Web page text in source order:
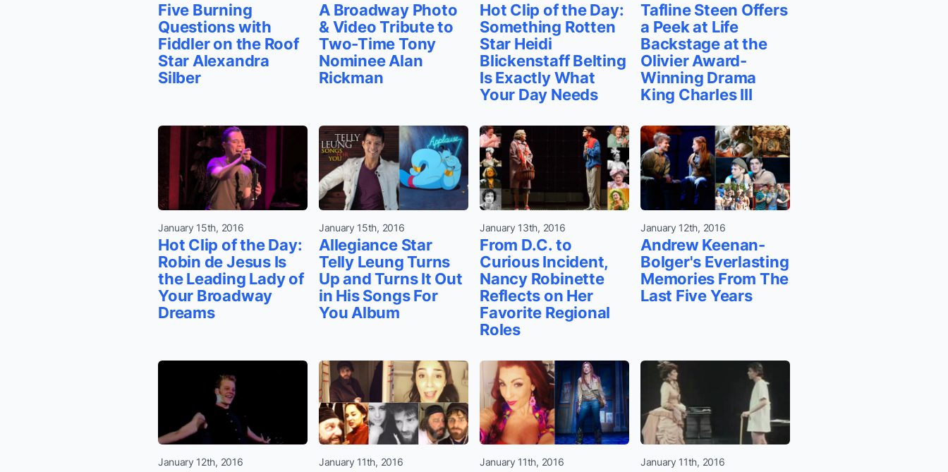
Five Burning
Questions with
Fiddler on the Roof
Star Alexandra
Silber
A Broadway Photo
& Video Tribute to
Two-Time Tony
Nominee Alan
Rickman
Hot Clip of the Day:
Something Rotten
Star Heidi
Blickenstaff Belting
Is Exactly What
Your Day Needs
Tafline Steen Offers
a Peek at Life
Backstage at the
Olivier Award-
Winning Drama
King Charles III
January 15th, 2016
Hot Clip of the Day:
Robin de Jesus Is
the Leading Lady of
Your Broadway
Dreams
January 15th, 2016
Allegiance Star
Telly Leung Turns
Up and Turns It Out
in His Songs For
You Album
January 13th, 2016
From D.C. to
Curious Incident,
Nancy Robinette
Reflects on Her
Favorite Regional
Roles
January 12th, 2016
Andrew Keenan-
Bolger's Everlasting
Memories From The
Last Five Years
January 12th, 2016 January 11th, 2016 January 11th, 2016 January 11th, 2016